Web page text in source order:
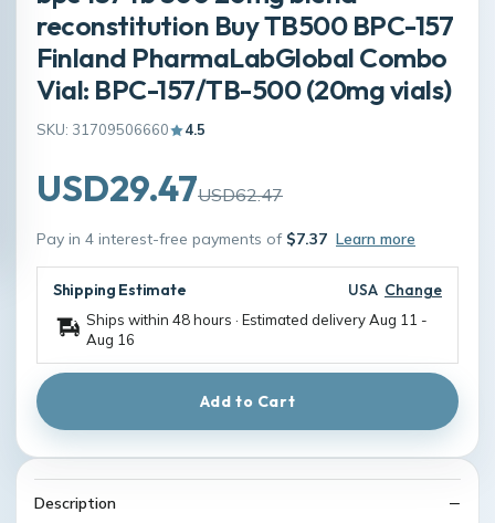
reconstitution Buy TB500 BPC-157
Finland PharmaLabGlobal Combo
Vial: BPC-157/TB-500 (20mg vials)
SKU: 31709506660 4.5
USD29.47USD62.47
Pay in 4 interest-free payments of $7.37 Learn more
Shipping Estimate USA Change
Ships within 48 hours · Estimated deliveryAug 11 -
Aug 16
Add to Cart
Description